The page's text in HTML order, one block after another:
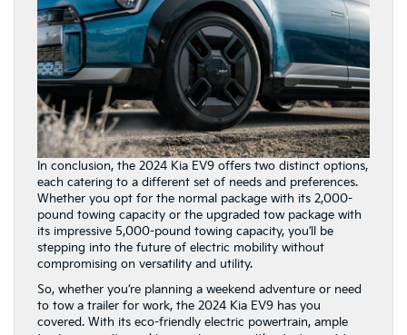
In conclusion, the 2024 Kia EV9 offers two distinct options,
each catering to a different set of needs and preferences.
Whether you opt for the normal package with its 2,000-
pound towing capacity or the upgraded tow package with
its impressive 5,000-pound towing capacity, you’ll be
stepping into the future of electric mobility without
compromising on versatility and utility.
So, whether you’re planning a weekend adventure or need
to tow a trailer for work, the 2024 Kia EV9 has you
covered. With its eco-friendly electric powertrain, ample